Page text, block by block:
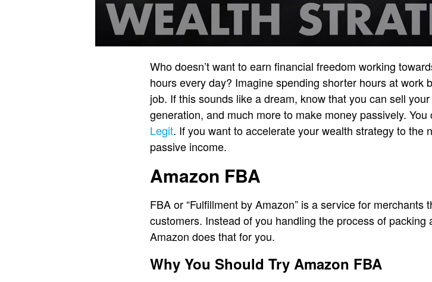
Who doesn’t want to earn financial freedom working
hours every day? Imagine spending shorter hours at work
job. If this sounds like a dream, know that you can sell
generation, and much more to make money passively.
Legit. If you want to accelerate your wealth strategy to the
passive income.
Amazon FBA
FBA or “Fulfillment by Amazon” is a service for
customers. Instead of you handling the process of
Amazon does that for you.
Why You Should Try Amazon FBA